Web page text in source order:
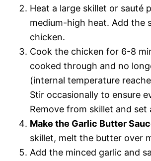
Heat a large skillet or sauté
medium-high heat. Add the
chicken.
Cook the chicken for 6-8
cooked through and no
(internal temperature
Stir occasionally to ensure
Remove from skillet and set
Make the Garlic Butter
skillet, melt the butter over
Add the minced garlic and